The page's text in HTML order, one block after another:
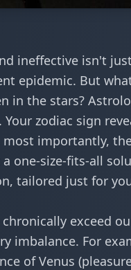
ineffective isn't
epidemic. But
in the stars?
zodiac sign
importantly,
one-size-fits-all
tailored just for
exceed
imbalance. For
of Venus